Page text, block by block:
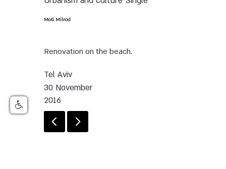
Moti Milrod
Renovation on the beach.
Tel Aviv
30 November
2016